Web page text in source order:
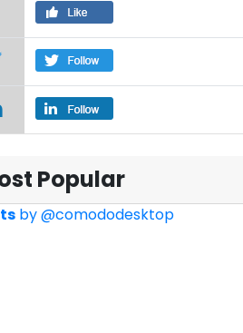
Popular
by@comododesktop